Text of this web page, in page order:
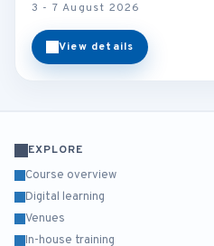
3 - 7 August 2026
View details
EXPLORE
Course overview
Digital learning
Venues
In-house training